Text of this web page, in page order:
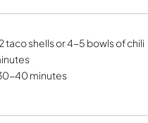
taco shells or 4-5 bowls of chili
40 minutes